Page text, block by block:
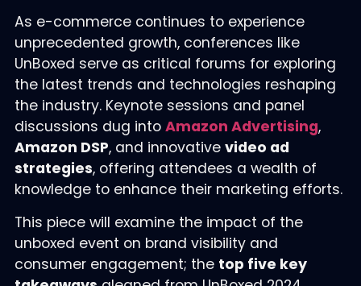
As e-commerce continues to experience
unprecedented growth, conferences like
UnBoxed serve as critical forums for exploring
the latest trends and technologies reshaping
the industry. Keynote sessions and panel
discussions dug into Amazon Advertising,
Amazon DSP, and innovative video ad
strategies, offering attendees a wealth of
knowledge to enhance their marketing efforts.
This piece will examine the impact of the
unboxed event on brand visibility and
consumer engagement; the top five key